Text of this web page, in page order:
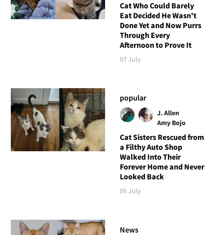
Cat Who Could Barely
Eat Decided He Wasn't
Done Yet and Now Purrs
Through Every
Afternoon to Prove It
07 July
popular
J. Allen
Amy Bojo
Cat Sisters Rescued from
a Filthy Auto Shop
Walked Into Their
Forever Home and Never
Looked Back
06 July
News